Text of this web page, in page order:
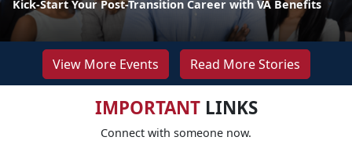
Kick-Start Your Post-Transition Career with VA Benefits
View More Events Read More Stories
IMPORTANTLINKS
Connect with someone now.